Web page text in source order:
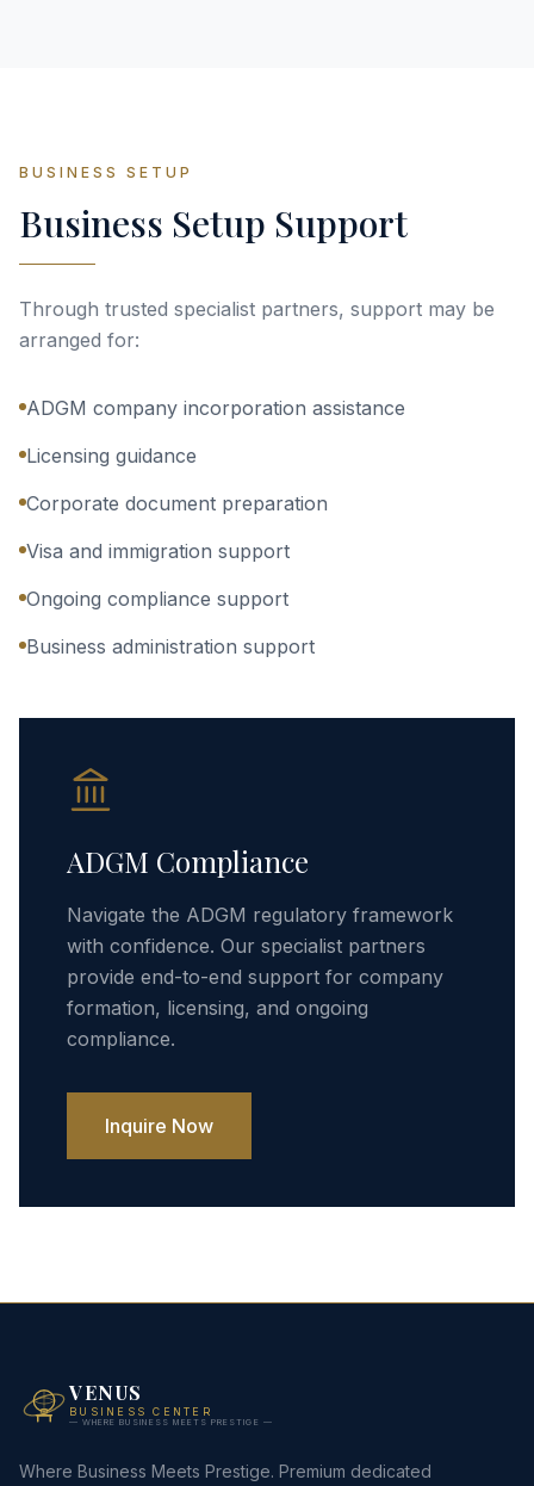
BUSINESS SETUP
Business Setup Support
Through trusted specialist partners, support may be
arranged for:
ADGM company incorporation assistance
Licensing guidance
Corporate document preparation
Visa and immigration support
Ongoing compliance support
Business administration support
ADGM Compliance
Navigate the ADGM regulatory framework
with confidence. Our specialist partners
provide end-to-end support for company
formation, licensing, and ongoing
compliance.
Inquire Now
VENUS
BUSINESS CENTER
— WHERE BUSINESS MEETS PRESTIGE —
Where Business Meets Prestige. Premium dedicated